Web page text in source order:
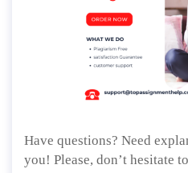
Have questions? Need
you! Please, don’t hesitate